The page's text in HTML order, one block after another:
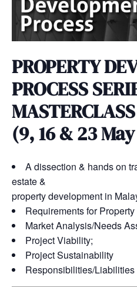
PROPERTY
PROCESS
MASTERCLASS
(9, 16 & 23
A dissection & hands on
estate &
property development in
Requirements for
Market Analysis/Needs
Project Viability;
Project Sustainability
Responsibilities/Liabilities